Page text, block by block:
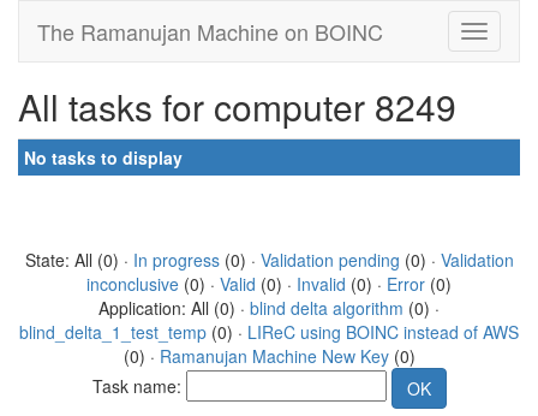
The Ramanujan Machine on BOINC
All tasks for computer 8249
No tasks to display
State: All (0) · In progress(0) · Validation pending (0) · Validation
inconclusive (0) · Valid (0) · Invalid (0) · Error (0)
Application: All (0) · blind delta algorithm (0) ·
blind_delta_1_test_temp (0) · LIReC using BOINC instead of AWS
(0) · Ramanujan Machine New Key(0)
Task name: